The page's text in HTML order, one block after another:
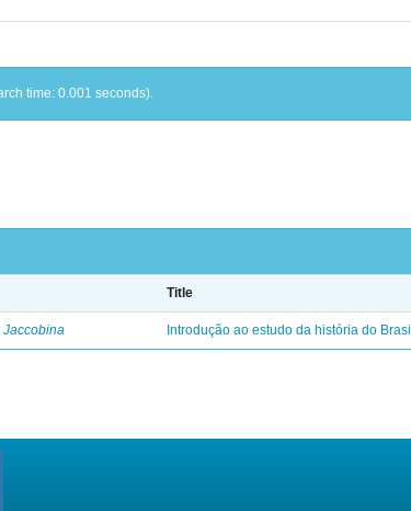
time: 0.001 seconds).
Title
Jaccobina Introdução ao estudo da história do Brasil